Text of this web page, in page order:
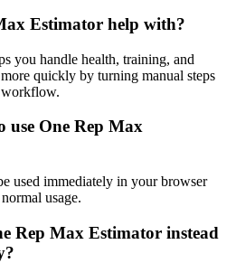
Estimator help with?
you handle health, training, and
quickly by turning manual steps
workflow.
use One Rep Max
used immediately in your browser
usage.
Rep Max Estimator instead